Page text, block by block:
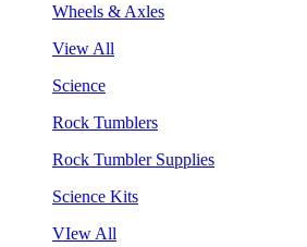
Wheels & Axles
View All
Science
Rock Tumblers
Rock Tumbler Supplies
Science Kits
VIew All